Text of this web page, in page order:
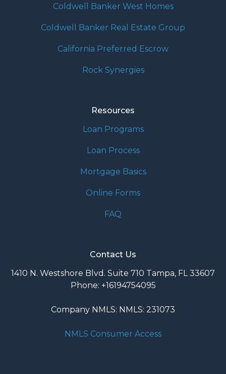
Coldwell Banker West Homes
Coldwell Banker Real Estate Group
California Preferred Escrow
Rock Synergies
Resources
Loan Programs
Loan Process
Mortgage Basics
Online Forms
FAQ
Contact Us
1410 N. Westshore Blvd. Suite 710 Tampa, FL 33607
Phone: +16194754095
Company NMLS: NMLS: 231073
NMLS Consumer Access